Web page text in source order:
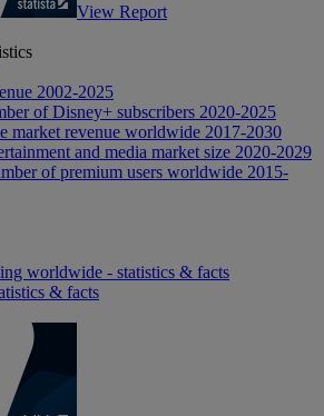
View Report
2002-2025
of Disney+ subscribers 2020-2025
market revenue worldwide 2017-2030
and media market size 2020-2029
of premium users worldwide 2015-
worldwide - statistics & facts
& facts